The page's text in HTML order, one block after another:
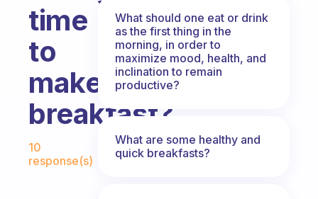
time
to
make
breakfast?
Fabulous Community
10
response(s)
What should one eat or drink
as the first thing in the
morning, in order to
maximize mood, health, and
inclination to remain
productive?
What are some healthy and
quick breakfasts?